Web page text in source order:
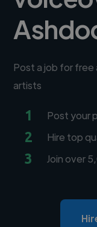
Post a job for
artists
1 Post your
2 Hire top
3 Join over